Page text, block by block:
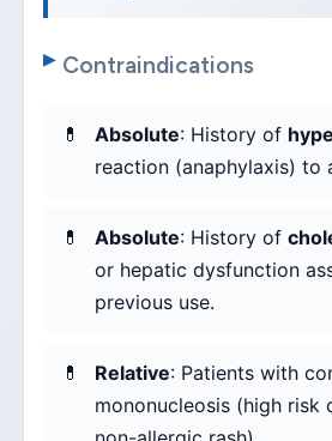
Contraindications
Absolute: History of
reaction (anaphylaxis) to
Absolute: History of
or hepatic dysfunction
previous use.
Relative: Patients with
mononucleosis (high risk